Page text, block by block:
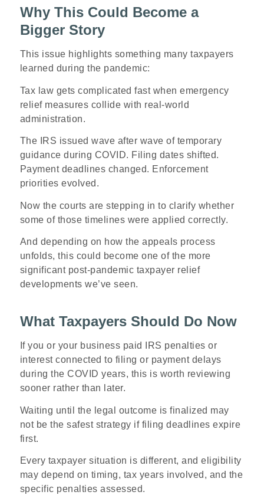
Why This Could Become a
Bigger Story
This issue highlights something many taxpayers
learned during the pandemic:
Tax law gets complicated fast when emergency
relief measures collide with real-world
administration.
The IRS issued wave after wave of temporary
guidance during COVID. Filing dates shifted.
Payment deadlines changed. Enforcement
priorities evolved.
Now the courts are stepping in to clarify whether
some of those timelines were applied correctly.
And depending on how the appeals process
unfolds, this could become one of the more
significant post-pandemic taxpayer relief
developments we’ve seen.
What Taxpayers Should Do Now
If you or your business paid IRS penalties or
interest connected to filing or payment delays
during the COVID years, this is worth reviewing
sooner rather than later.
Waiting until the legal outcome is finalized may
not be the safest strategy if filing deadlines expire
first.
Every taxpayer situation is different, and eligibility
may depend on timing, tax years involved, and the
specific penalties assessed.